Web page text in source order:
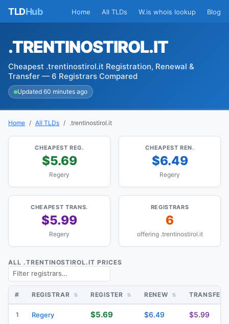
TLDHub Home All TLDs W.is whois lookup Blog
.TRENTINOSTIROL.IT
Cheapest .trentinostirol.it Registration, Renewal &
Transfer — 6 Registrars Compared
Updated 60 minutes ago
Home All TLDs .trentinostirol.it
CHEAPEST REG.
$5.69
Regery
CHEAPEST REN.
$6.49
Regery
CHEAPEST TRANS.
$5.99
Regery
REGISTRARS
6
offering .trentinostirol.it
ALL .TRENTINOSTIROL.IT PRICES
# REGISTRAR REGISTER RENEW TRANSFER
1 Regery $5.69 $6.49 $5.99